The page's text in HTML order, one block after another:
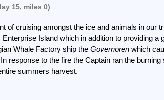
15, miles 0)
of cruising amongst the ice and animals in our
Island which in addition to providing a
Whale Factory ship theGovernoren which
response to the fire the Captain ran the burning
summers harvest.